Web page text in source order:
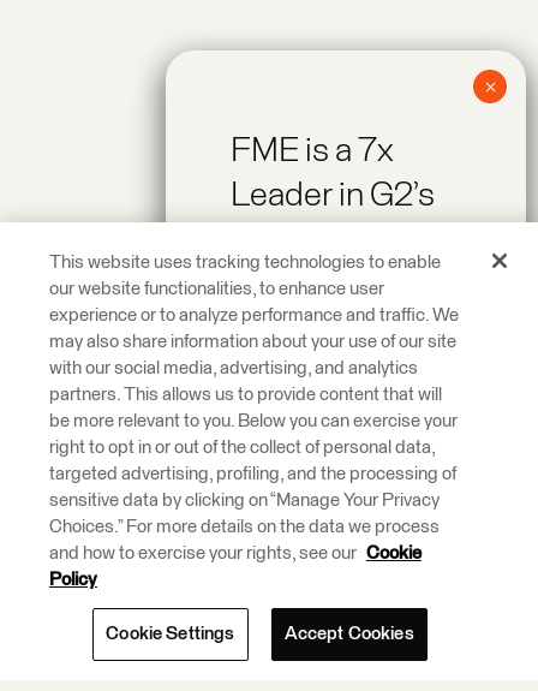
FME is a 7x
Leader in G2’s
Reports!
Recognized as a
Leader across On-
Premise Data
Integration and
ETL Tools.
Learn More.
This website uses tracking technologies to enable
our website functionalities, to enhance user
experience or to analyze performance and traffic. We
may also share information about your use of our site
with our social media, advertising, and analytics
partners. This allows us to provide content that will
be more relevant to you. Below you can exercise your
right to opt in or out of the collect of personal data,
targeted advertising, profiling, and the processing of
sensitive data by clicking on “Manage Your Privacy
Choices.” For more details on the data we process
and how to exercise your rights, see our Cookie
Policy
Cookie Settings Accept Cookies